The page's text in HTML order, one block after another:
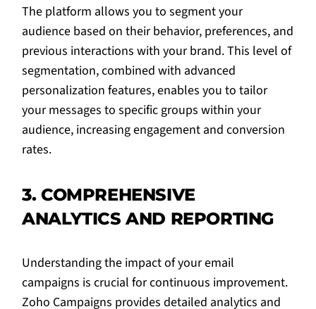
The platform allows you to segment your
audience based on their behavior, preferences, and
previous interactions with your brand. This level of
segmentation, combined with advanced
personalization features, enables you to tailor
your messages to specific groups within your
audience, increasing engagement and conversion
rates.
3. COMPREHENSIVE
ANALYTICS AND REPORTING
Understanding the impact of your email
campaigns is crucial for continuous improvement.
Zoho Campaigns provides detailed analytics and